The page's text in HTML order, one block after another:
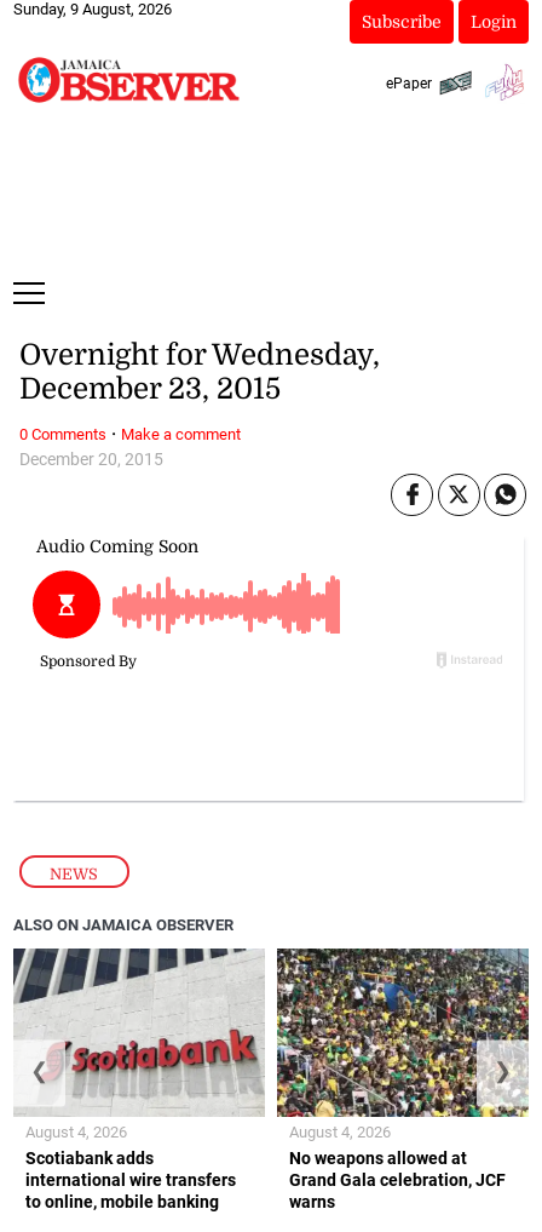
Sunday, 9 August, 2026
Subscribe Login
ePaper
NEWS
December 20, 2015
Overnight for Wednesday,
December 23, 2015
0 Comments · Make a comment
ALSO ON JAMAICA OBSERVER
Scotiabank adds
international wire transfers
to online, mobile banking
August 4, 2026
No weapons allowed at
Grand Gala celebration, JCF
warns
August 4, 2026
❮ ❯